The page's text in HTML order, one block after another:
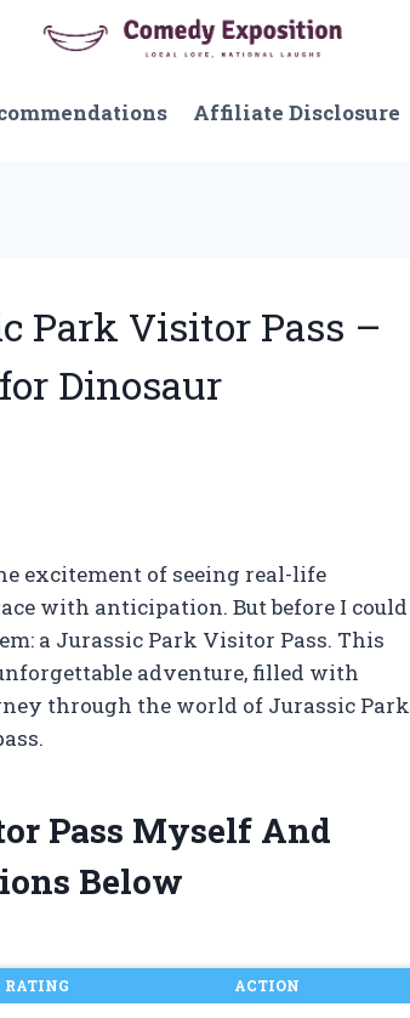
Affiliate Disclosure
Park Visitor Pass –
Dinosaur
excitement of seeing real-life
with anticipation. But before I could
a Jurassic Park Visitor Pass. This
adventure, filled with
through the world of Jurassic Park
Pass Myself And
Below
RATING ACTION